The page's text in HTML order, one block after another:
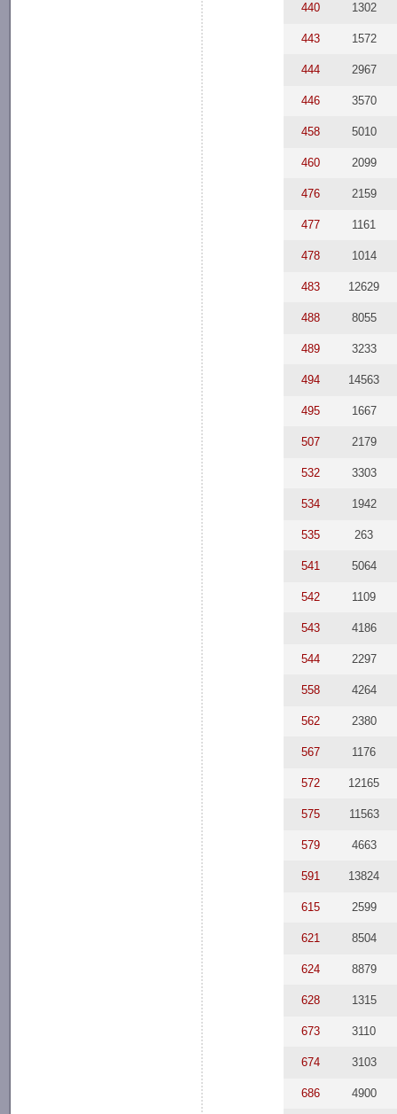
440 1302
443 1572
444 2967
446 3570
458 5010
460 2099
476 2159
477 1161
478 1014
483 12629
488 8055
489 3233
494 14563
495 1667
507 2179
532 3303
534 1942
535 263
541 5064
542 1109
543 4186
544 2297
558 4264
562 2380
567 1176
572 12165
575 11563
579 4663
591 13824
615 2599
621 8504
624 8879
628 1315
673 3110
674 3103
686 4900